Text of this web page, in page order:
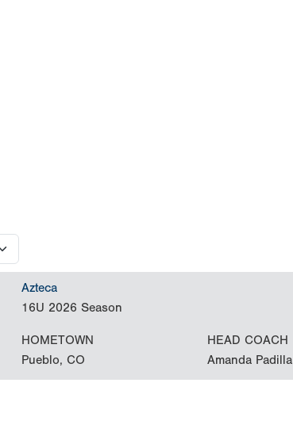
Azteca
16U 2026 Season
HOMETOWN
Pueblo, CO
HEAD COACH
Amanda Padilla